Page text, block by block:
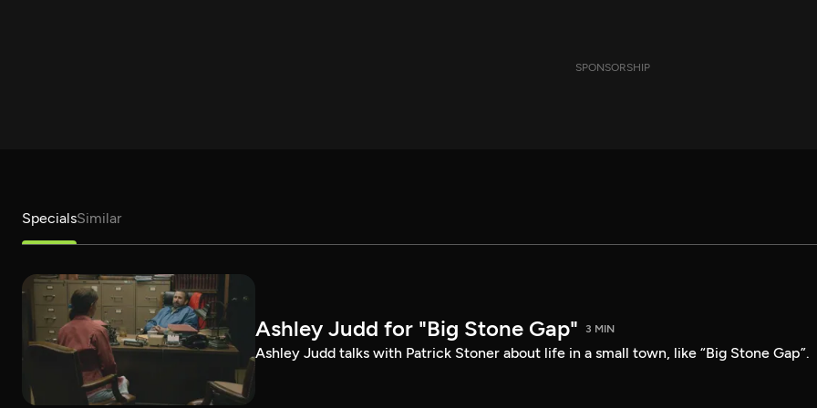
SPONSORSHIP
SpecialsSimilar
Ashley Judd for "Big Stone Gap" 3 MIN
Ashley Judd talks with Patrick Stoner about life in a small town, like “Big Stone Gap”.